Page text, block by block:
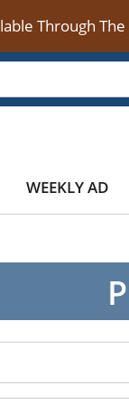
Through
WEEKLY AD